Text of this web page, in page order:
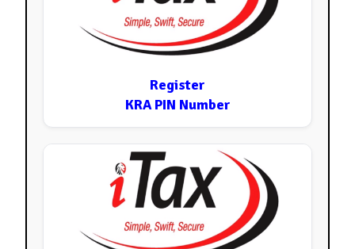
Register
KRA PIN Number